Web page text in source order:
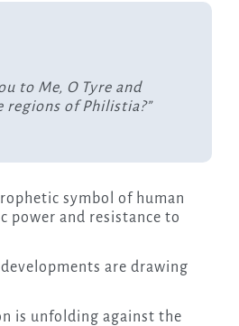
to Me, O Tyre and
regions of Philistia?”
symbol of human
power and resistance to
are drawing
is unfolding against the